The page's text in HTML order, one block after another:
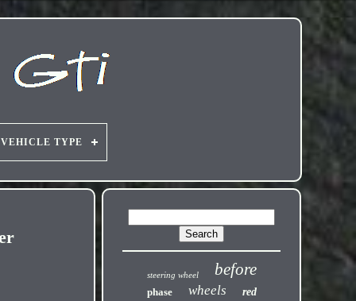
VEHICLE TYPE
steering wheel before
phase wheels red